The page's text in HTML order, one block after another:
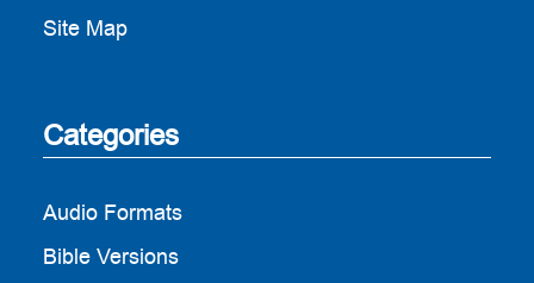
Site Map
Categories
Audio Formats
Bible Versions